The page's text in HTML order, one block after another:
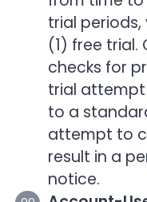
trial
(1) free
checks for
trial
to a
attempt to
result in a
notice.